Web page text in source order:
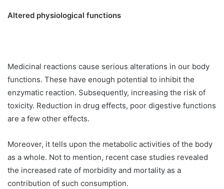
Altered physiological functions
Medicinal reactions cause serious alterations in our body
functions. These have enough potential to inhibit the
enzymatic reaction. Subsequently, increasing the risk of
toxicity. Reduction in drug effects, poor digestive functions
are a few other effects.
Moreover, it tells upon the metabolic activities of the body
as a whole. Not to mention, recent case studies revealed
the increased rate of morbidity and mortality as a
contribution of such consumption.